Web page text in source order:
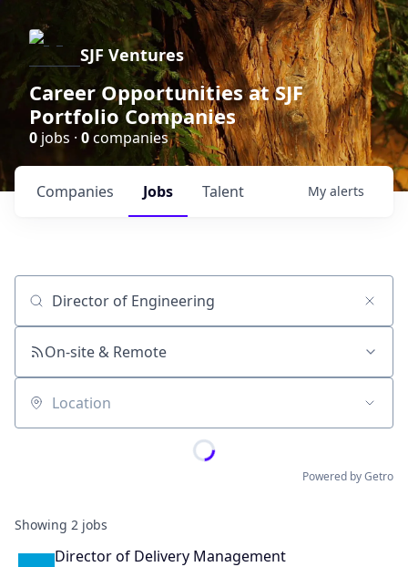
SJF Ventures
Career Opportunities at SJF
Portfolio Companies
0 jobs · 0companies
Jobs
Companies Talent My alerts
Job title, company or keyword
On-site & Remote
Location
Powered by Getro
Showing 2 jobs
Director of Delivery Management